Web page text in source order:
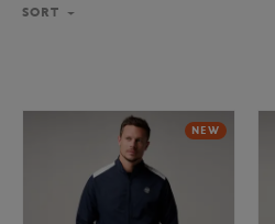
SORT
NEW